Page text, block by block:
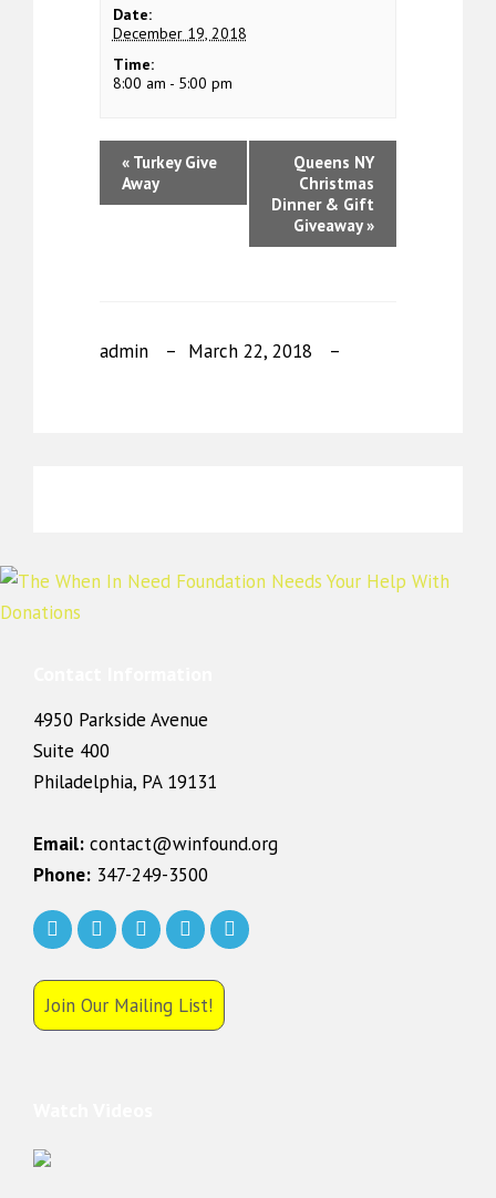
Date:
December 19, 2018
Time:
8:00 am - 5:00 pm
« Turkey Give
Away
Queens NY
Christmas
Dinner & Gift
Giveaway»
admin March 22, 2018
4950 Parkside Avenue
Suite 400
Philadelphia, PA 19131
Email: contact@winfound.org
Phone: 347-249-3500
Join Our Mailing List!